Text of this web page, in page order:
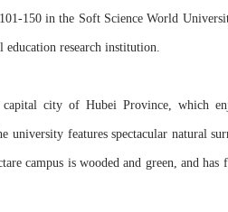
150 in the Soft Science World
research institution.
city of Hubei Province, which
university features spectacular natural
campus is wooded and green, and
magnificent and mansion looking.